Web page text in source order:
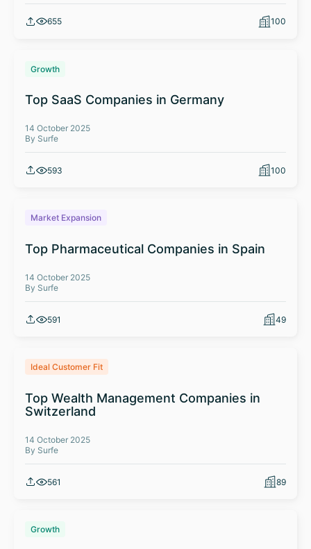
655 100
Growth
Top SaaS Companies in Germany
14 October 2025
By Surfe
593 100
Market Expansion
Top Pharmaceutical Companies in Spain
14 October 2025
By Surfe
591 49
Ideal Customer Fit
Top Wealth Management Companies in
Switzerland
14 October 2025
By Surfe
561 89
Growth